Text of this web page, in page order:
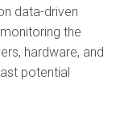
data-driven
the
hardware, and
potential